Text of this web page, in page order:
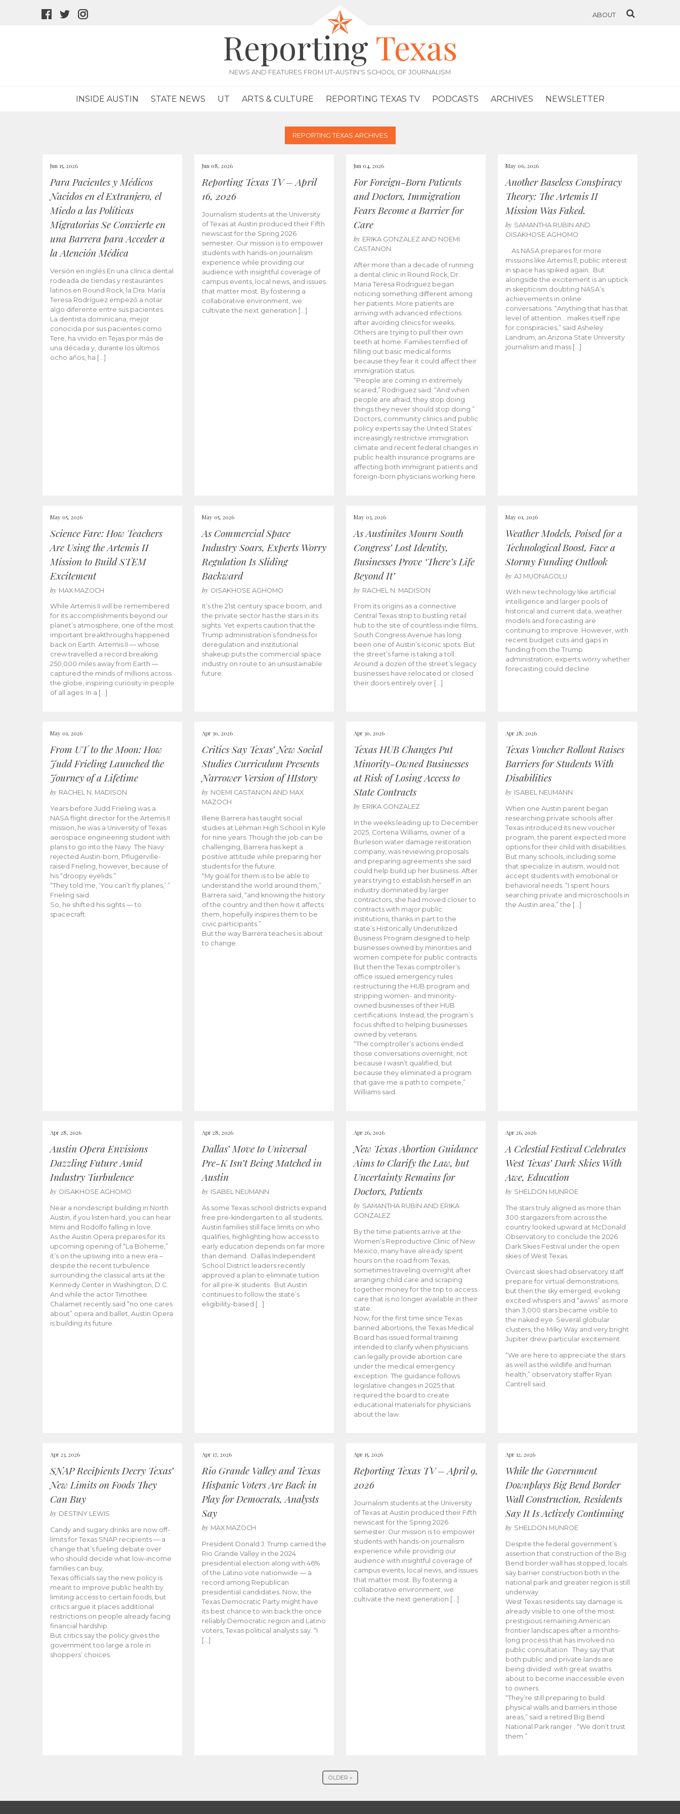
facebook
twitter
ABOUT
Reporting Texas
NEWS AND FEATURES FROM UT-AUSTIN'S SCHOOL OF JOURNALISM
INSIDE AUSTIN STATE NEWS UT ARTS & CULTURE REPORTING TEXAS TV PODCASTS ARCHIVES NEWSLETTER
REPORTING TEXAS ARCHIVES
Jun 15, 2026
Para Pacientes y Médicos
Nacidos en el Extranjero, el
Miedo a las Políticas
Migratorias Se Convierte en
una Barrera para Acceder a
la Atención Médica
Versión en inglés En una clínica dental
rodeada de tiendas y restaurantes
latinos en Round Rock, la Dra. María
Teresa Rodríguez empezó a notar
algo diferente entre sus pacientes.
La dentista dominicana, mejor
conocida por sus pacientes como
Tere, ha vivido en Tejas por más de
una década y, durante los últimos
ocho años, ha […]
Jun 08, 2026
Reporting Texas TV – April
16, 2026
Journalism students at the University
of Texas at Austin produced their Fifth
newscast for the Spring 2026
semester. Our mission is to empower
students with hands-on journalism
experience while providing our
audience with insightful coverage of
campus events, local news, and issues
that matter most. By fostering a
collaborative environment, we
cultivate the next generation […]
Jun 04, 2026
For Foreign-Born Patients
and Doctors, Immigration
Fears Become a Barrier for
Care
by ERIKA GONZALEZ AND NOEMI
CASTANON
After more than a decade of running
a dental clinic in Round Rock, Dr.
Maria Teresa Rodriguez began
noticing something different among
her patients. More patients are
arriving with advanced infections
after avoiding clinics for weeks.
Others are trying to pull their own
teeth at home. Families terrified of
filling out basic medical forms
because they fear it could affect their
immigration status.
“People are coming in extremely
scared,” Rodriguez said. “And when
people are afraid, they stop doing
things they never should stop doing.”
Doctors, community clinics and public
policy experts say the United States’
increasingly restrictive immigration
climate and recent federal changes in
public health insurance programs are
affecting both immigrant patients and
foreign-born physicians working here.
May 06, 2026
Another Baseless Conspiracy
Theory: The Artemis II
Mission Was Faked.
by SAMANTHA RUBIN AND
OISAKHOSE AGHOMO
As NASA prepares for more
missions like Artemis ll, public interest
in space has spiked again. But
alongside the excitement is an uptick
in skepticism doubting NASA’s
achievements in online
conversations. “Anything that has that
level of attention… makes itself ripe
for conspiracies,” said Asheley
Landrum, an Arizona State University
journalism and mass […]
May 05, 2026
Science Fare: How Teachers
Are Using the Artemis II
Mission to Build STEM
Excitement
by MAX MAZOCH
While Artemis II will be remembered
for its accomplishments beyond our
planet’s atmosphere, one of the most
important breakthroughs happened
back on Earth. Artemis II — whose
crew travelled a record breaking
250,000 miles away from Earth —
captured the minds of millions across
the globe, inspiring curiosity in people
of all ages. In a […]
May 05, 2026
As Commercial Space
Industry Soars, Experts Worry
Regulation Is Sliding
Backward
by OISAKHOSE AGHOMO
It’s the 21st century space boom, and
the private sector has the stars in its
sights. Yet experts caution that the
Trump administration’s fondness for
deregulation and institutional
shakeup puts the commercial space
industry on route to an unsustainable
future.
May 03, 2026
As Austinites Mourn South
Congress’ Lost Identity,
Businesses Prove ‘There’s Life
Beyond It’
by RACHEL N. MADISON
From its origins as a connective
Central Texas strip to bustling retail
hub to the site of countless indie films,
South Congress Avenue has long
been one of Austin’s iconic spots. But
the street’s fame is taking a toll.
Around a dozen of the street’s legacy
businesses have relocated or closed
their doors entirely over […]
May 01, 2026
Weather Models, Poised for a
Technological Boost, Face a
Stormy Funding Outlook
by AJ MUONAGOLU
With new technology like artificial
intelligence and larger pools of
historical and current data, weather
models and forecasting are
continuing to improve. However, with
recent budget cuts and gaps in
funding from the Trump
administration, experts worry whether
forecasting could decline.
May 01, 2026
From UT to the Moon: How
Judd Frieling Launched the
Journey of a Lifetime
by RACHEL N. MADISON
Years before Judd Frieling was a
NASA flight director for the Artemis II
mission, he was a University of Texas
aerospace engineering student with
plans to go into the Navy. The Navy
rejected Austin-born, Pflugerville-
raised Frieling, however, because of
his “droopy eyelids.”
“They told me, ‘You can’t fly planes,’ ”
Frieling said.
So, he shifted his sights — to
spacecraft.
Apr 30, 2026
Critics Say Texas’ New Social
Studies Curriculum Presents
Narrower Version of HIstory
by NOEMI CASTANON AND MAX
MAZOCH
Illene Barrera has taught social
studies at Lehman High School in Kyle
for nine years. Though the job can be
challenging, Barrera has kept a
positive attitude while preparing her
students for the future.
“My goal for them is to be able to
understand the world around them,”
Barrera said, “and knowing the history
of the country and then how it affects
them, hopefully inspires them to be
civic participants.”
But the way Barrera teaches is about
to change.
Apr 30, 2026
Texas HUB Changes Put
Minority-Owned Businesses
at Risk of Losing Access to
State Contracts
by ERIKA GONZALEZ
In the weeks leading up to December
2025, Cortena Williams, owner of a
Burleson water damage restoration
company, was reviewing proposals
and preparing agreements she said
could help build up her business. After
years trying to establish herself in an
industry dominated by larger
contractors, she had moved closer to
contracts with major public
institutions, thanks in part to the
state’s Historically Underutilized
Business Program designed to help
businesses owned by minorities and
women compete for public contracts.
But then the Texas comptroller’s
office issued emergency rules
restructuring the HUB program and
stripping women- and minority-
owned businesses of their HUB
certifications. Instead, the program’s
focus shifted to helping businesses
owned by veterans.
“The comptroller’s actions ended
those conversations overnight, not
because I wasn’t qualified, but
because they eliminated a program
that gave me a path to compete,”
Williams said.
Apr 28, 2026
Texas Voucher Rollout Raises
Barriers for Students With
Disabilities
by ISABEL NEUMANN
When one Austin parent began
researching private schools after
Texas introduced its new voucher
program, the parent expected more
options for their child with disabilities.
But many schools, including some
that specialize in autism, would not
accept students with emotional or
behavioral needs. “I spent hours
searching private and microschools in
the Austin area,” the […]
Apr 28, 2026
Austin Opera Envisions
Dazzling Future Amid
Industry Turbulence
by OISAKHOSE AGHOMO
Near a nondescript building in North
Austin, if you listen hard, you can hear
Mimi and Rodolfo falling in love.
As the Austin Opera prepares for its
upcoming opening of “La Boheme,”
it’s on the upswing into a new era –
despite the recent turbulence
surrounding the classical arts at the
Kennedy Center in Washington, D.C.
And while the actor Timothee
Chalamet recently said “no one cares
about” opera and ballet, Austin Opera
is building its future.
Apr 28, 2026
Dallas’ Move to Universal
Pre-K Isn’t Being Matched in
Austin
by ISABEL NEUMANN
As some Texas school districts expand
free pre-kindergarten to all students,
Austin families still face limits on who
qualifies, highlighting how access to
early education depends on far more
than demand. Dallas Independent
School District leaders recently
approved a plan to eliminate tuition
for all pre-K students. But Austin
continues to follow the state’s
eligibility-based […]
Apr 26, 2026
New Texas Abortion Guidance
Aims to Clarify the Law, but
Uncertainty Remains for
Doctors, Patients
by SAMANTHA RUBIN AND ERIKA
GONZALEZ
By the time patients arrive at the
Women’s Reproductive Clinic of New
Mexico, many have already spent
hours on the road from Texas,
sometimes traveling overnight after
arranging child care and scraping
together money for the trip to access
care that is no longer available in their
state.
Now, for the first time since Texas
banned abortions, the Texas Medical
Board has issued formal training
intended to clarify when physicians
can legally provide abortion care
under the medical emergency
exception. The guidance follows
legislative changes in 2025 that
required the board to create
educational materials for physicians
about the law.
Apr 26, 2026
A Celestial Festival Celebrates
West Texas’ Dark Skies With
Awe, Education
by SHELDON MUNROE
The stars truly aligned as more than
300 stargazers from across the
country looked upward at McDonald
Observatory to conclude the 2026
Dark Skies Festival under the open
skies of West Texas.
Overcast skies had observatory staff
prepare for virtual demonstrations,
but then the sky emerged, evoking
excited whispers and “awws” as more
than 3,000 stars became visible to
the naked eye. Several globular
clusters, the Milky Way and very bright
Jupiter drew particular excitement.
“We are here to appreciate the stars
as well as the wildlife and human
health,” observatory staffer Ryan
Cantrell said.
Apr 23, 2026
SNAP Recipients Decry Texas’
New Limits on Foods They
Can Buy
by DESTINY LEWIS
Candy and sugary drinks are now off-
limits for Texas SNAP recipients — a
change that’s fueling debate over
who should decide what low-income
families can buy.
Texas officials say the new policy is
meant to improve public health by
limiting access to certain foods, but
critics argue it places additional
restrictions on people already facing
financial hardship.
But critics say the policy gives the
government too large a role in
shoppers’ choices.
Apr 17, 2026
Rio Grande Valley and Texas
Hispanic Voters Are Back in
Play for Democrats, Analysts
Say
by MAX MAZOCH
President Donald J. Trump carried the
Rio Grande Valley in the 2024
presidential election along with 46%
of the Latino vote nationwide — a
record among Republican
presidential candidates. Now, the
Texas Democratic Party might have
its best chance to win back the once
reliably Democratic region and Latino
voters, Texas political analysts say. “I
[…]
Apr 15, 2026
Reporting Texas TV – April 9,
2026
Journalism students at the University
of Texas at Austin produced their Fifth
newscast for the Spring 2026
semester. Our mission is to empower
students with hands-on journalism
experience while providing our
audience with insightful coverage of
campus events, local news, and issues
that matter most. By fostering a
collaborative environment, we
cultivate the next generation […]
Apr 12, 2026
While the Government
Downplays Big Bend Border
Wall Construction, Residents
Say It Is Actively Continuing
by SHELDON MUNROE
Despite the federal government’s
assertion that construction of the Big
Bend border wall has stopped, locals
say barrier construction both in the
national park and greater region is still
underway.
West Texas residents say damage is
already visible to one of the most
prestigious remaining American
frontier landscapes after a months-
long process that has involved no
public consultation. They say that
both public and private lands are
being divided with great swaths
about to become inaccessible even
to owners.
“They’re still preparing to build
physical walls and barriers in those
areas,” said a retired Big Bend
National Park ranger . “We don’t trust
them.”
OLDER »